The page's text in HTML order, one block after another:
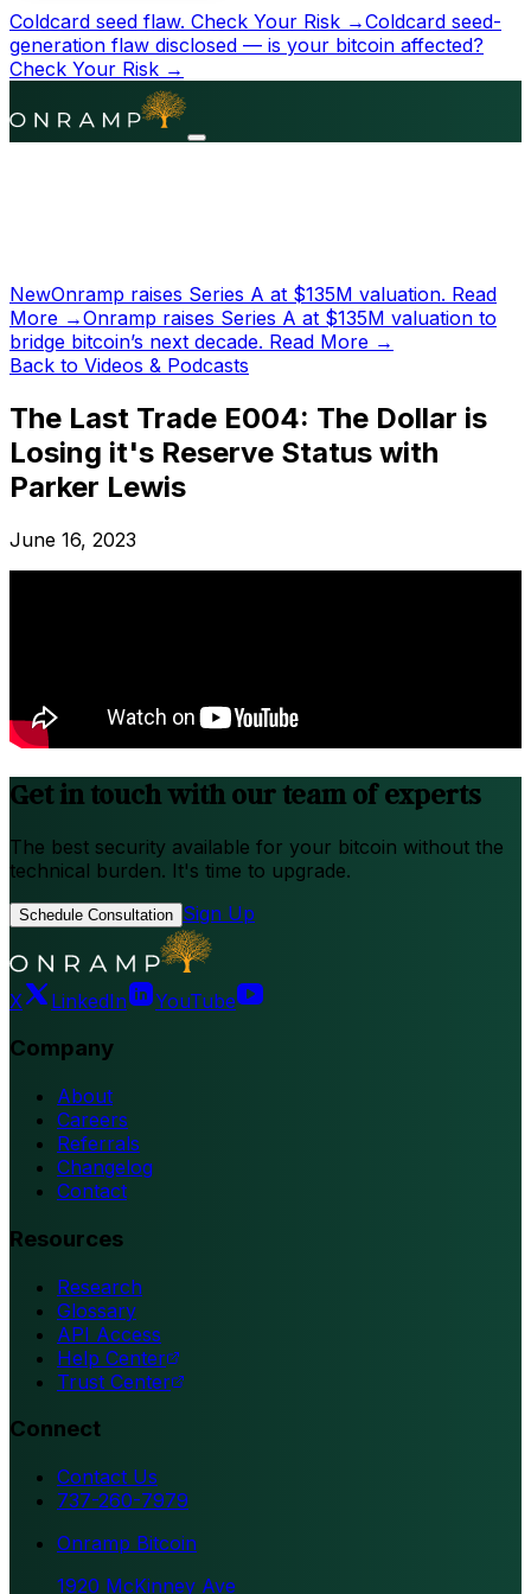
Coldcard seed flaw. Check Your Risk →Coldcard seed-
generation flaw disclosed — is your bitcoin affected?
Check Your Risk →
NewOnramp raises Series A at $135M valuation. Read
More →Onramp raises Series A at $135M valuation to
bridge bitcoin’s next decade. Read More →
Back to Videos & Podcasts
The Last Trade E004: The Dollar is
Losing it's Reserve Status with
Parker Lewis
June 16, 2023
Get in touch with our team of experts
The best security available for your bitcoin without the
technical burden. It's time to upgrade.
Schedule Consultation Sign Up
X LinkedIn YouTube
Company
About
Careers
Referrals
Changelog
Contact
Resources
Research
Glossary
API Access
Help Center
Trust Center
Connect
Contact Us
737-260-7979
Onramp Bitcoin
1920 McKinney Ave